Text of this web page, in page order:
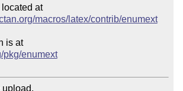
at
macros/latex/contrib/enumext
is at
pkg/enumext